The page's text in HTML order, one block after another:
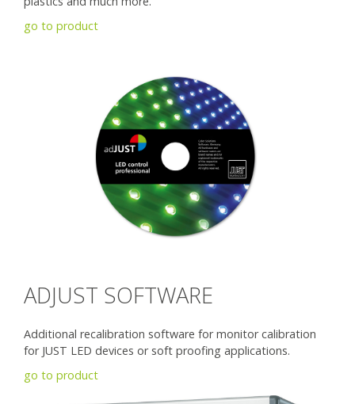
go to product
ADJUST SOFTWARE
Additional recalibration software for monitor calibration
for JUST LED devices or soft proofing applications.
go to product